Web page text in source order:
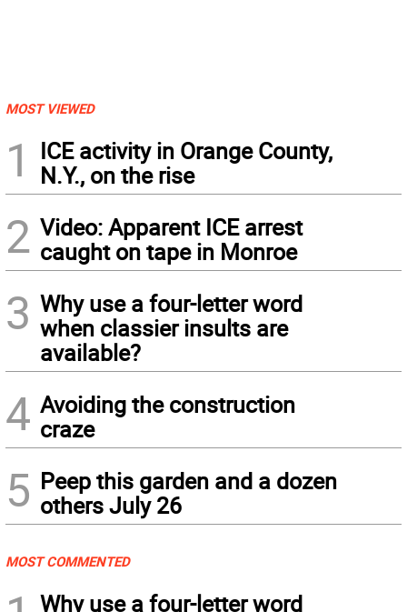
MOST VIEWED
1
ICE activity in Orange County,
N.Y., on the rise
2 Video: Apparent ICE arrest
caught on tape in Monroe
3 Why use a four-letter word
when classier insults are
available?
4 Avoiding the construction
craze
5 Peep this garden and a dozen
others July 26
MOST COMMENTED
Why use a four-letter word